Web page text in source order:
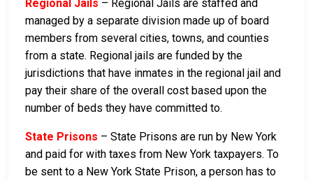
Regional Jails – Regional Jails are staffed and
managed by a separate division made up of board
members from several cities, towns, and counties
from a state. Regional jails are funded by the
jurisdictions that have inmates in the regional jail and
pay their share of the overall cost based upon the
number of beds they have committed to.
State Prisons – State Prisons are run by New York
and paid for with taxes from New York taxpayers. To
be sent to a New York State Prison, a person has to